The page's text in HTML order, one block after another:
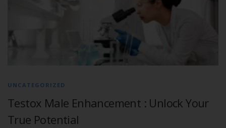
UNCATEGORIZED
Testox Male Enhancement : Unlock Your
True Potential